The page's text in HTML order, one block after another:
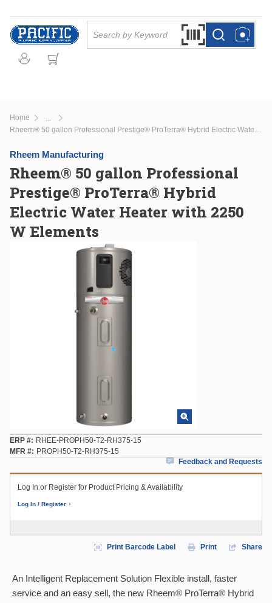
Skip to main content
Search by Barcode
more infomore info
Home
more info Rheem® 50 gallon Professional Prestige® ProTerra® Hybrid Electric Water Heater with 2250 W Elements
Rheem Manufacturing
Rheem® 50 gallon Professional
Prestige® ProTerra® Hybrid
Electric Water Heater with 2250
W Elements
ERP #
RHEE-PROPH50-T2-RH375-15
MFR #
PROPH50-T2-RH375-15
Feedback and Requests
Log In or Register for Product Pricing & Availability
Log In / Register
Print Barcode Label Print Share
An Intelligent Replacement Solution Flexible install, faster
service and an easy sell, the new Rheem® ProTerra® Hybrid